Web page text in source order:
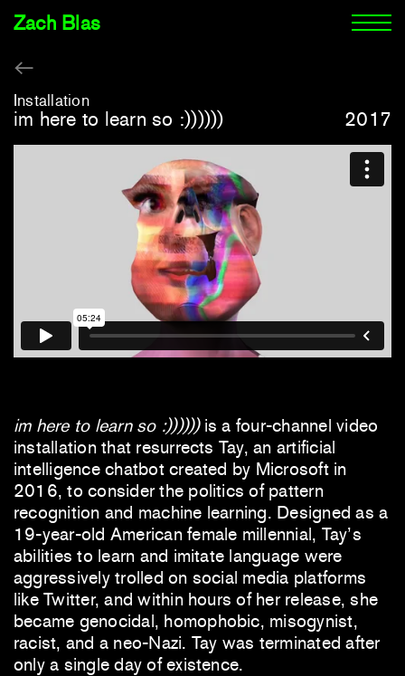
Zach Blas
Installation
im here to learn so :)))))) 2017
im here to learn so :))))))is a four-channel video
installation that resurrects Tay, an artificial
intelligence chatbot created by Microsoft in
2016, to consider the politics of pattern
recognition and machine learning. Designed as a
19-year-old American female millennial, Tay’s
abilities to learn and imitate language were
aggressively trolled on social media platforms
like Twitter, and within hours of her release, she
became genocidal, homophobic, misogynist,
racist, and a neo-Nazi. Tay was terminated after
only a single day of existence.